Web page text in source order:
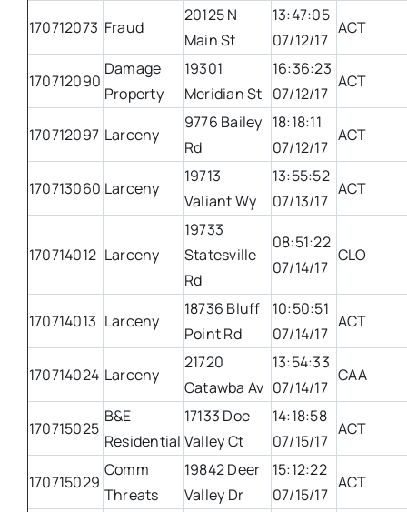
170712073 Fraud
20125 N
Main St
13:47:05
07/12/17
ACT
170712090
Damage
Property
19301
Meridian St
16:36:23
07/12/17
ACT
170712097 Larceny
9776 Bailey
Rd
18:18:11
07/12/17
ACT
170713060 Larceny
19713
Valiant Wy
13:55:52
07/13/17
ACT
170714012 Larceny
19733
Statesville
Rd
08:51:22
07/14/17
CLO
170714013 Larceny
18736 Bluff
Point Rd
10:50:51
07/14/17
ACT
170714024 Larceny
21720
Catawba Av
13:54:33
07/14/17
CAA
170715025
B&E
Residential
17133 Doe
Valley Ct
14:18:58
07/15/17
ACT
170715029
Comm
Threats
19842 Deer
Valley Dr
15:12:22
07/15/17
ACT